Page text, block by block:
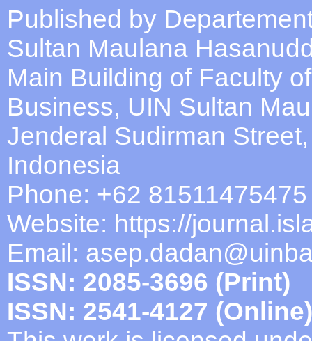
Published by
Sultan Maulana
Main Building of Faculty
Business, UIN Sultan
Jenderal Sudirman
Indonesia
Phone: +62 81511475475
Website: https://
Email:
ISSN: 2085-3696 (Print)
ISSN: 2541-4127 (Online)